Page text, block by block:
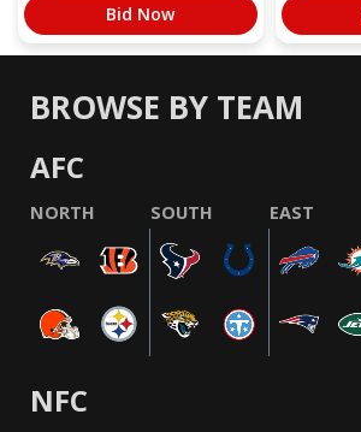
Bid Now
BROWSE BY TEAM
AFC
NORTH SOUTH EAST
NFC